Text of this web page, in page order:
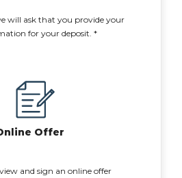
will ask that you provide your
for your deposit. *
Offer
and sign an online offer